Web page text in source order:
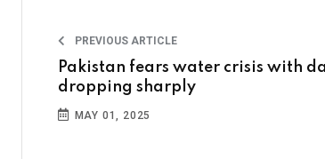
PREVIOUS ARTICLE
Pakistan fears water crisis with
dropping sharply
MAY 01, 2025